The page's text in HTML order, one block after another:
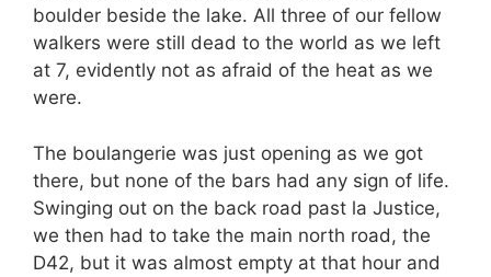
boulder beside the lake. All three of our fellow
walkers were still dead to the world as we left
at 7, evidently not as afraid of the heat as we
were.
The boulangerie was just opening as we got
there, but none of the bars had any sign of life.
Swinging out on the back road past la Justice,
we then had to take the main north road, the
D42, but it was almost empty at that hour and